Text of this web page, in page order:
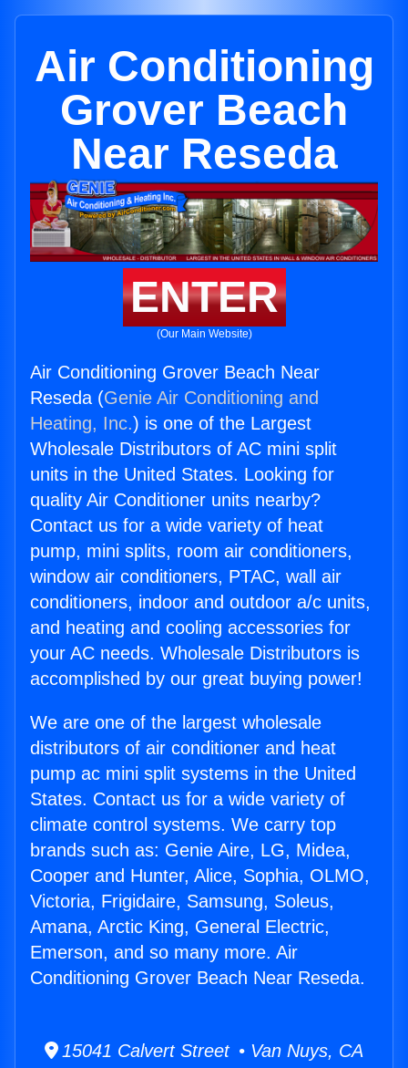
Air Conditioning
Grover Beach
Near Reseda
ENTER
(Our Main Website)
Air Conditioning Grover Beach Near
Reseda (Genie Air Conditioning and
Heating, Inc.) is one of the Largest
Wholesale Distributors of AC mini split
units in the United States. Looking for
quality Air Conditioner units nearby?
Contact us for a wide variety of heat
pump, mini splits, room air conditioners,
window air conditioners, PTAC, wall air
conditioners, indoor and outdoor a/c units,
and heating and cooling accessories for
your AC needs. Wholesale Distributors is
accomplished by our great buying power!
We are one of the largest wholesale
distributors of air conditioner and heat
pump ac mini split systems in the United
States. Contact us for a wide variety of
climate control systems. We carry top
brands such as: Genie Aire, LG, Midea,
Cooper and Hunter, Alice, Sophia, OLMO,
Victoria, Frigidaire, Samsung, Soleus,
Amana, Arctic King, General Electric,
Emerson, and so many more. Air
Conditioning Grover Beach Near Reseda.
15041 Calvert Street • Van Nuys, CA